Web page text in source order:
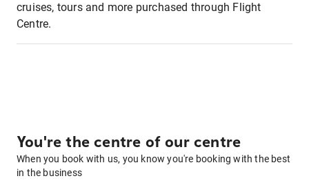
cruises, tours and more purchased through Flight
Centre.
You're the centre of our centre
When you book with us, you know you're booking with the best
in the business